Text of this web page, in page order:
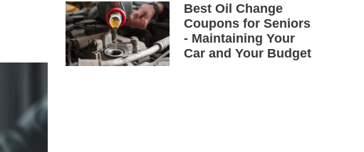
Best Oil Change
Coupons for Seniors
- Maintaining Your
Car and Your Budget